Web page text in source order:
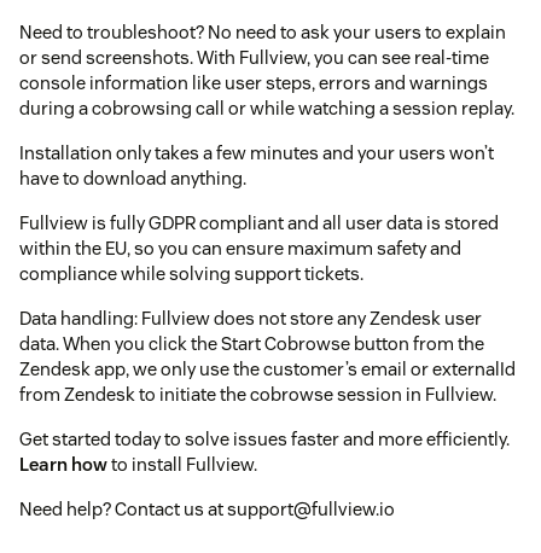
Need to troubleshoot? No need to ask your users to explain
or send screenshots. With Fullview, you can see real-time
console information like user steps, errors and warnings
during a cobrowsing call or while watching a session replay.
Installation only takes a few minutes and your users won’t
have to download anything.
Fullview is fully GDPR compliant and all user data is stored
within the EU, so you can ensure maximum safety and
compliance while solving support tickets.
Data handling: Fullview does not store any Zendesk user
data. When you click the Start Cobrowse button from the
Zendesk app, we only use the customer’s email or externalId
from Zendesk to initiate the cobrowse session in Fullview.
Get started today to solve issues faster and more efficiently.
Learn howto install Fullview.
Need help? Contact us at support@fullview.io